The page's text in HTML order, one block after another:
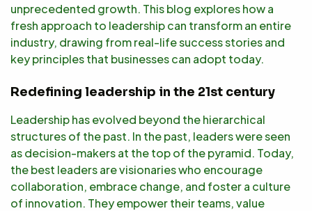
unprecedented growth. This blog explores how a
fresh approach to leadership can transform an entire
industry, drawing from real-life success stories and
key principles that businesses can adopt today.
Redefining leadership in the 21st century
Leadership has evolved beyond the hierarchical
structures of the past. In the past, leaders were seen
as decision-makers at the top of the pyramid. Today,
the best leaders are visionaries who encourage
collaboration, embrace change, and foster a culture
of innovation. They empower their teams, value